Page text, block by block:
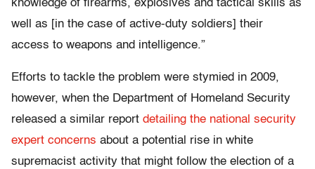
knowledge of firearms, explosives and tactical skills as
well as [in the case of active-duty soldiers] their
access to weapons and intelligence.”
Efforts to tackle the problem were stymied in 2009,
however, when the Department of Homeland Security
released a similar report detailing the national security
expert concerns about a potential rise in white
supremacist activity that might follow the election of a